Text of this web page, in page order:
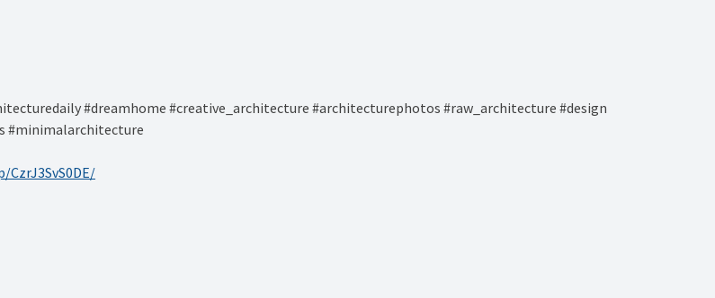
#dreamhome #creative_architecture #architecturephotos #raw_architecture #design
#minimalarchitecture